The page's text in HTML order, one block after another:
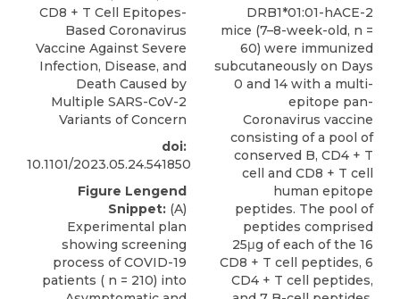
CD8 + T Cell Epitopes-
Based Coronavirus
Vaccine Against Severe
Infection, Disease, and
Death Caused by
Multiple SARS-CoV-2
Variants of Concern
doi:
10.1101/2023.05.24.541850
Figure Lengend
Snippet: (A)
Experimental plan
showing screening
process of COVID-19
patients ( n = 210) into
DRB1*01:01-hACE-2
mice (7–8-week-old, n =
60) were immunized
subcutaneously on Days
0 and 14 with a multi-
epitope pan-
Coronavirus vaccine
consisting of a pool of
conserved B, CD4 + T
cell and CD8 + T cell
human epitope
peptides. The pool of
peptides comprised
25μg of each of the 16
CD8 + T cell peptides, 6
CD4 + T cell peptides,